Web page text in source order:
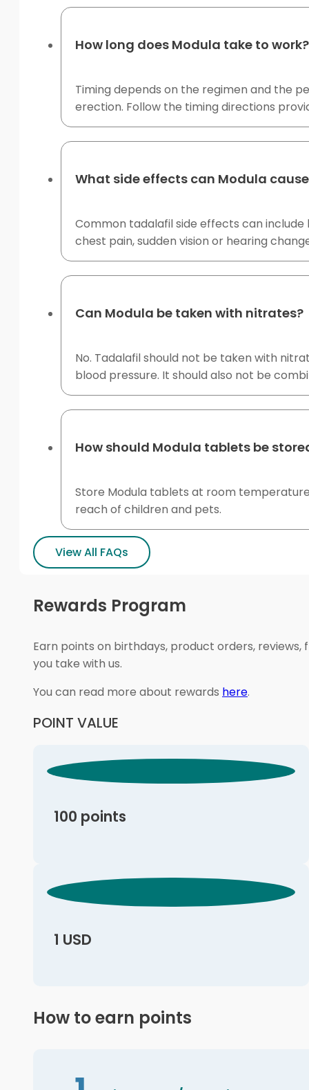
How long does Modula take to work?
Timing depends on the regimen and the
erection. Follow the timing directions
What side effects can Modula
Common tadalafil side effects can include
chest pain, sudden vision or hearing
Can Modula be taken with nitrates?
No. Tadalafil should not be taken with
blood pressure. It should also not be
How should Modula tablets be
Store Modula tablets at room
reach of children and pets.
View All FAQs
Rewards Program
Earn points on birthdays, product orders,
you take with us.
You can read more about rewards here.
POINT VALUE
100 points
1 USD
How to earn points